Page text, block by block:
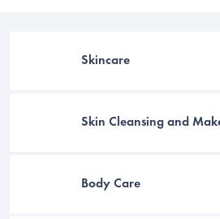
Skincare
Skin Cleansing and
Body Care